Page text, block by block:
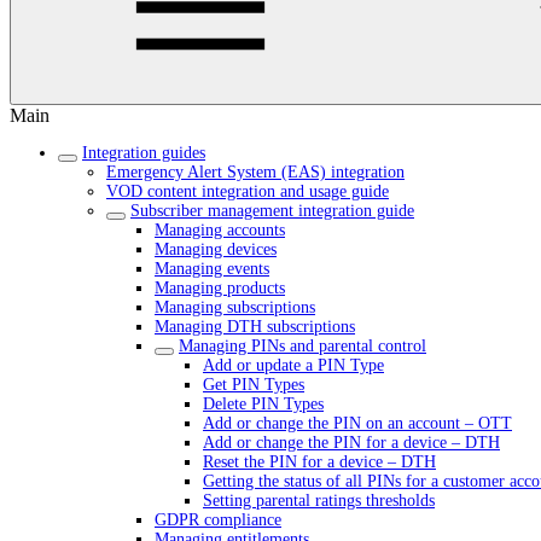
Main
Integration guides
Emergency Alert System (EAS) integration
VOD content integration and usage guide
Subscriber management integration guide
Managing accounts
Managing devices
Managing events
Managing products
Managing subscriptions
Managing DTH subscriptions
Managing PINs and parental control
Add or update a PIN Type
Get PIN Types
Delete PIN Types
Add or change the PIN on an account – OTT
Add or change the PIN for a device – DTH
Reset the PIN for a device – DTH
Getting the status of all PINs for a customer
Setting parental ratings thresholds
GDPR compliance